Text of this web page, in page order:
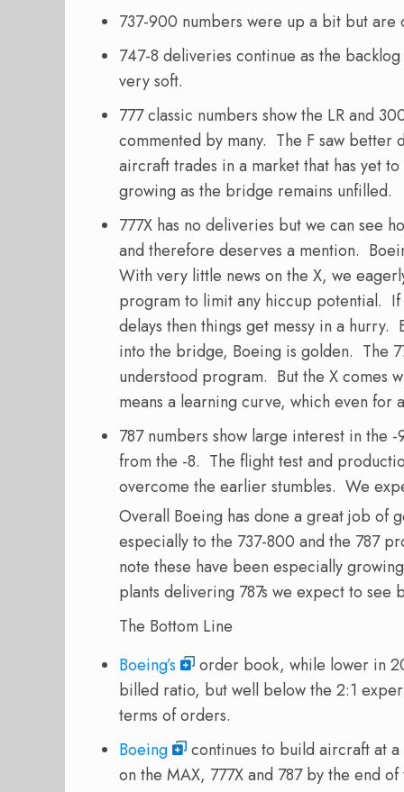
737-900 numbers were up a bit but
747-8 deliveries continue as the
very soft.
777 classic numbers show the LR and
commented by many. The F saw better
aircraft trades in a market that has yet
growing as the bridge remains unfilled.
777X has no deliveries but we can see
and therefore deserves a mention.
With very little news on the X, we
program to limit any hiccup potential.
delays then things get messy in a
into the bridge, Boeing is golden. The
understood program. But the X comes
means a learning curve, which even for
787 numbers show large interest in the
from the -8. The flight test and
overcome the earlier stumbles. We
Overall Boeing has done a great job of
especially to the 737-800 and the 787
note these have been especially
plants delivering 787s we expect to see
The Bottom Line
Boeing’s
order book, while lower in
billed ratio, but well below the 2:1
terms of orders.
Boeing
continues to build aircraft at
on the MAX, 777X and 787 by the end